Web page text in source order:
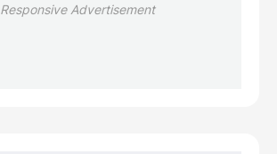
Responsive Advertisement